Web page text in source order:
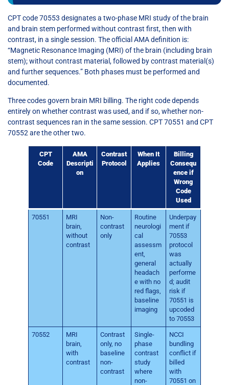
CPT code 70553 designates a two-phase MRI study of the brain
and brain stem performed without contrast first, then with
contrast, in a single session. The official AMA definition is:
“Magnetic Resonance Imaging (MRI) of the brain (including brain
stem); without contrast material, followed by contrast material(s)
and further sequences.” Both phases must be performed and
documented.
Three codes govern brain MRI billing. The right code depends
entirely on whether contrast was used, and if so, whether non-
contrast sequences ran in the same session. CPT 70551 and CPT
70552 are the other two.
CPT
Code
AMA
Descripti
on
Contrast
Protocol
When It
Applies
Billing
Consequ
ence if
Wrong
Code
Used
70551
MRI
brain,
without
contrast
Non-
contrast
only
Routine
neurologi
cal
assessm
ent,
general
headach
e with no
red flags,
baseline
imaging
Underpay
ment if
70553
protocol
was
actually
performe
d; audit
risk if
70551 is
upcoded
to 70553
70552
MRI
brain,
with
contrast
Contrast
only, no
baseline
non-
contrast
Single-
phase
contrast
study
where
non-
NCCI
bundling
conflict if
billed
with
70551 on